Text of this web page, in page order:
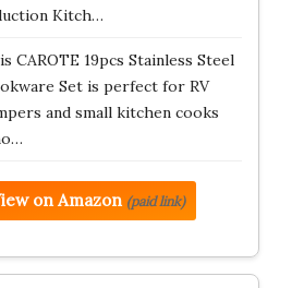
Kitch…
CAROTE 19pcs Stainless Steel
Set is perfect for RV
and small kitchen cooks
on Amazon (paid link)